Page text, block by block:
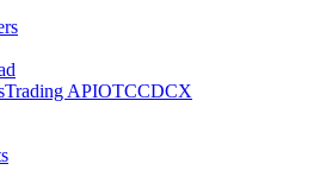
Trading APIOTCCDCX